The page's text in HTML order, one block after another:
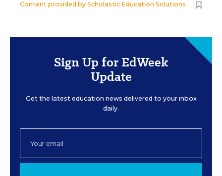
Content provided by Scholastic Education Solutions
Sign Up for EdWeek
Update
Get the latest education news delivered to your inbox
daily.